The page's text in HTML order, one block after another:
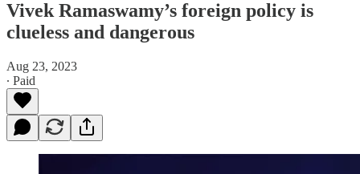
Vivek Ramaswamy’s foreign policy is
clueless and dangerous
Aug 23, 2023
∙ Paid